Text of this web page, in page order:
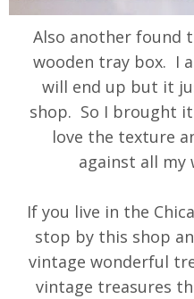
Also another found
wooden tray box. I
will end up but it
shop. So I brought
love the texture
against all my
If you live in the
stop by this shop
vintage wonderful
vintage treasures